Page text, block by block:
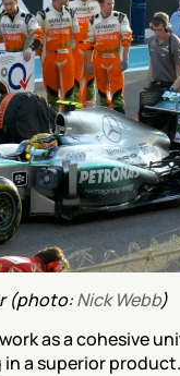
(photo: Nick Webb)
as a cohesive
a superior product.